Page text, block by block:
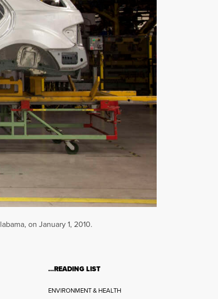
on January 1, 2010.
…READING LIST
ENVIRONMENT & HEALTH